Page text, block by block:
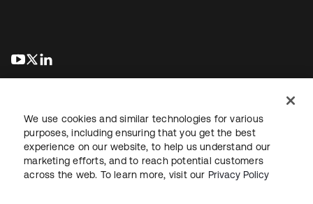
se abre en una pestaña nueva
se abre en una pestaña nueva
Información legalPolítica de privacidadTérminos del sitio
Seguridad Mapa del sitioPreferencias de cookies
We use cookies and similar technologies for various
purposes, including ensuring that you get the best
experience on our website, to help us understand our
marketing efforts, and to reach potential customers
across the web. To learn more, visit our Privacy Policy